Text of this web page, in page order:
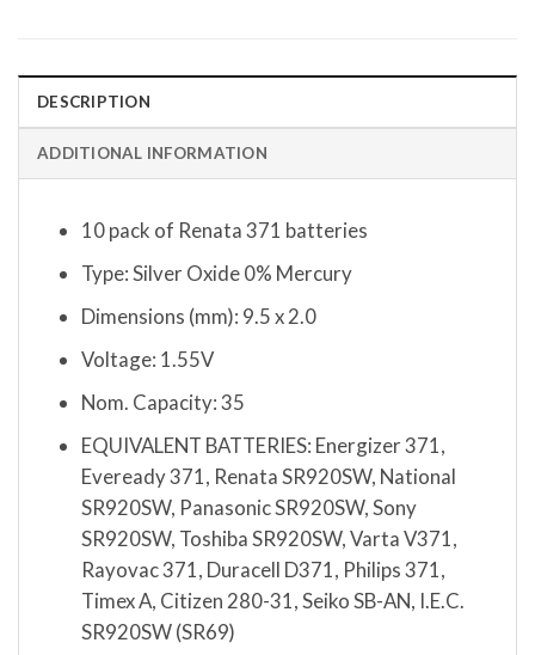
DESCRIPTION
ADDITIONAL INFORMATION
10 pack of Renata 371 batteries
Type: Silver Oxide 0% Mercury
Dimensions (mm): 9.5 x 2.0
Voltage: 1.55V
Nom. Capacity: 35
EQUIVALENT BATTERIES: Energizer 371,
Eveready 371, Renata SR920SW, National
SR920SW, Panasonic SR920SW, Sony
SR920SW, Toshiba SR920SW, Varta V371,
Rayovac 371, Duracell D371, Philips 371,
Timex A, Citizen 280-31, Seiko SB-AN, I.E.C.
SR920SW (SR69)